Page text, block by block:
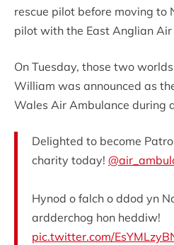
rescue pilot before moving to
pilot with the East Anglian
On Tuesday, those two
William was announced as
Wales Air Ambulance during
Delighted to become
charity today!
Hynod o falch o ddod yn
ardderchog hon heddiw!
pic.twitter.com/